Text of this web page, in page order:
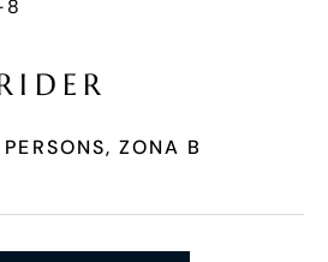
ZONA B